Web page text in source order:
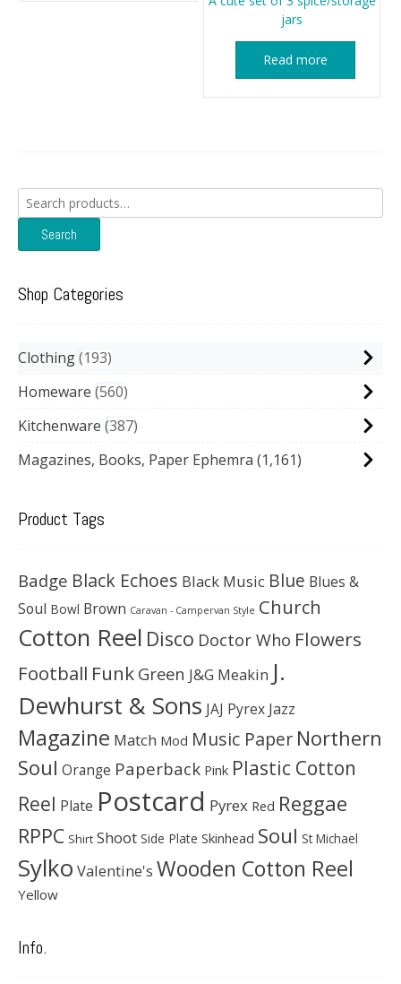
jars
Read more
Search
for:
Search
Shop Categories
Clothing 193
Homeware 560
Kitchenware 387
Magazines, Books, Paper Ephemra (1,161)
Product Tags
Badge Black Echoes Black Music Blue Blues &
Soul Bowl Brown Caravan - Campervan Style Church
Cotton Reel Disco Doctor Who Flowers
Football Funk Green J&G Meakin J.
Dewhurst & Sons JAJ Pyrex Jazz
Magazine Match Mod Music Paper Northern
Soul Orange Paperback Pink Plastic Cotton
Reel Plate Postcard Pyrex Red Reggae
RPPC Shirt Shoot Side Plate Skinhead Soul St Michael
Sylko Valentine's Wooden Cotton Reel
Yellow
Info.